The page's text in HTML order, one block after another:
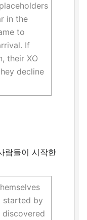
in the
to
If
their XO
decline
람들이 시작한
started by